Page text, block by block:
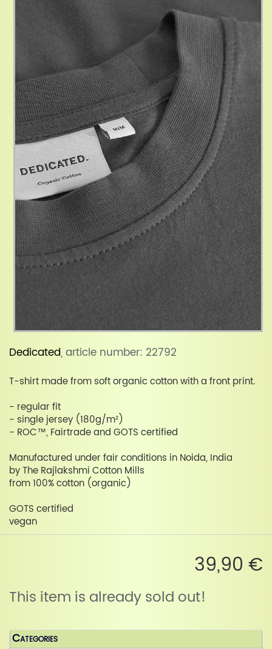
Dedicated, article number: 22792
T-shirt made from soft organic cotton with a front print.
- regular fit
- single jersey (180g/m²)
- ROC™, Fairtrade and GOTS certified
Manufactured under fair conditions in Noida, India
by The Rajlakshmi Cotton Mills
from 100% cotton (organic)
GOTS certified
vegan
39,90 €
This item is already sold out!
Categories